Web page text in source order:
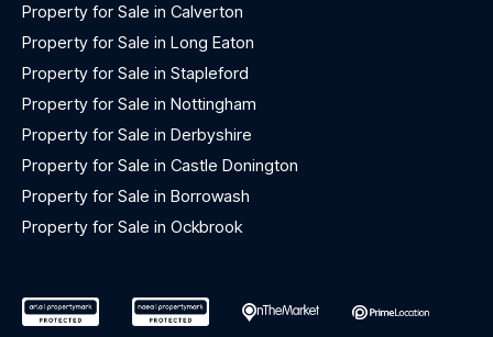
Property for Sale in Calverton
Property for Sale in Long Eaton
Property for Sale in Stapleford
Property for Sale in Nottingham
Property for Sale in Derbyshire
Property for Sale in Castle Donington
Property for Sale in Borrowash
Property for Sale in Ockbrook